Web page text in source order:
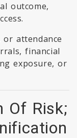
outcome,
attendance
financial
exposure, or
Of Risk;